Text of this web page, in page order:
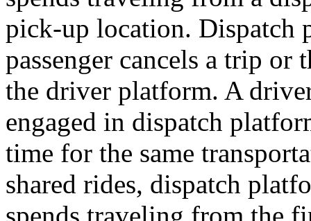
pick-up location. Dispatch
passenger cancels a trip
the driver platform. A
engaged in dispatch
time for the same
shared rides, dispatch
spends traveling from the